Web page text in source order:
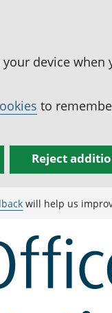
device
to
Reject
will help us